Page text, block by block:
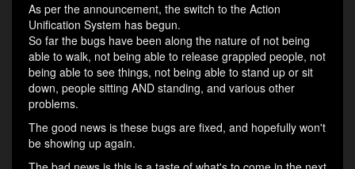
As per the announcement, the switch to the Action
Unification System has begun.
So far the bugs have been along the nature of not being
able to walk, not being able to release grappled people, not
being able to see things, not being able to stand up or sit
down, people sitting AND standing, and various other
problems.
The good news is these bugs are fixed, and hopefully won't
be showing up again.